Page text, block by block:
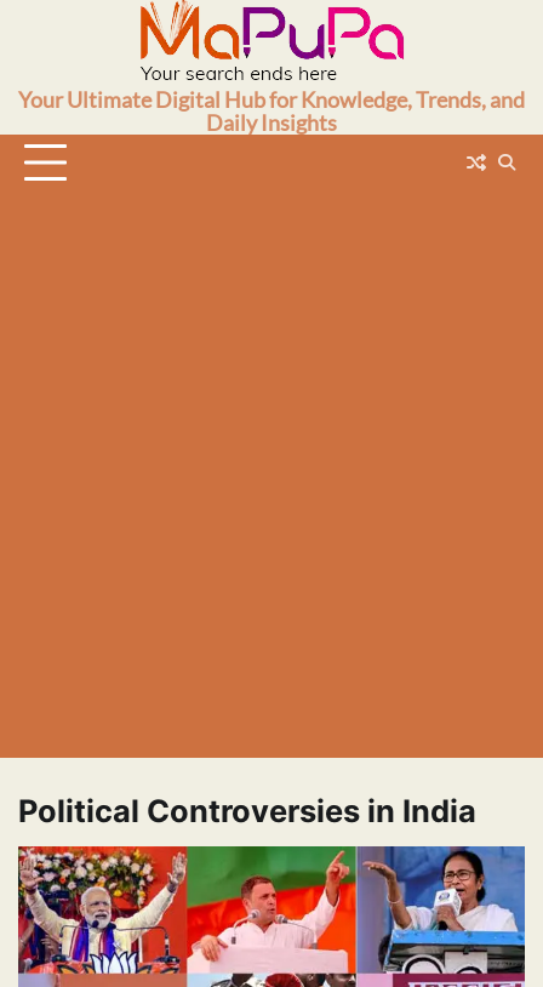
Your Ultimate Digital Hub for Knowledge, Trends, and
Daily Insights
Political Controversies in India